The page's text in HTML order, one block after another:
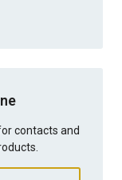
contacts and